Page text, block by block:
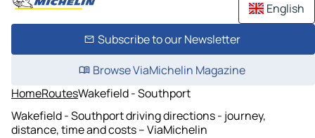
English
Subscribe to our Newsletter
Browse ViaMichelin Magazine
HomeRoutesWakefield - Southport
Wakefield - Southport driving directions - journey,
distance, time and costs – ViaMichelin